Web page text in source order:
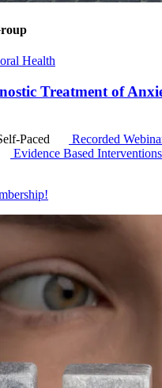
Health
Treatment of
Paced
Recorded
Evidence Based Interventions
!